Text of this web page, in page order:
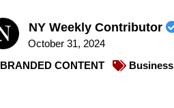
NY Weekly Contributor
October 31, 2024
BRANDED CONTENT
Business